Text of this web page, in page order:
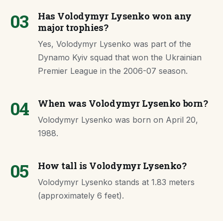
03
Has Volodymyr Lysenko won any
major trophies?
Yes, Volodymyr Lysenko was part of the
Dynamo Kyiv squad that won the Ukrainian
Premier League in the 2006-07 season.
04 When was Volodymyr Lysenko born?
Volodymyr Lysenko was born on April 20,
1988.
05 How tall is Volodymyr Lysenko?
Volodymyr Lysenko stands at 1.83 meters
(approximately 6 feet).